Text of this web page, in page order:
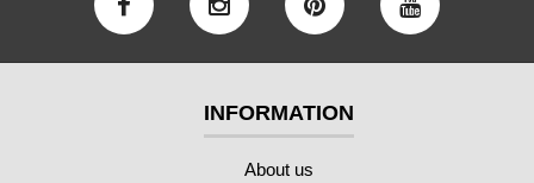
INFORMATION
About us